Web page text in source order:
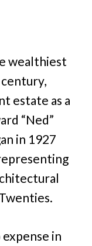
wealthiest
estate as a
“Ned”
in 1927
in